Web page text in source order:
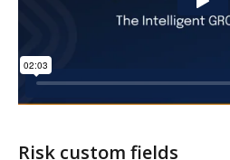
Risk custom fields